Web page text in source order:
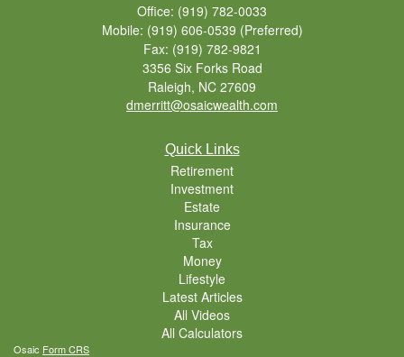
Office: (919) 782-0033
Mobile: (919) 606-0539 (Preferred)
Fax: (919) 782-9821
3356 Six Forks Road
Raleigh, NC 27609
dmerritt@osaicwealth.com
Quick Links
Retirement
Investment
Estate
Insurance
Tax
Money
Lifestyle
Latest Articles
All Videos
All Calculators
Osaic Form CRS